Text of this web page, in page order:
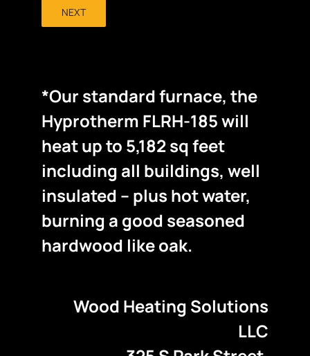
NEXT
*Our standard furnace, the
Hyprotherm FLRH-185 will
heat up to 5,182 sq feet
including all buildings, well
insulated – plus hot water,
burning a good seasoned
hardwood like oak.
Wood Heating Solutions
LLC